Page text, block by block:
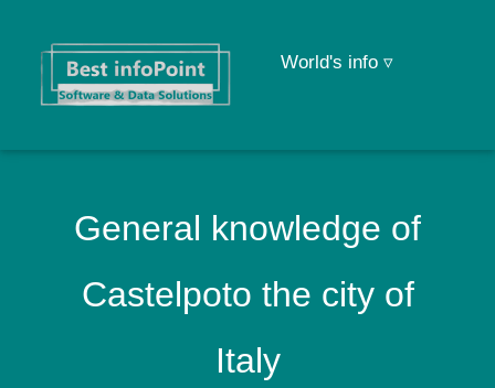
World's info ▿
General knowledge of
Castelpoto the city of
Italy